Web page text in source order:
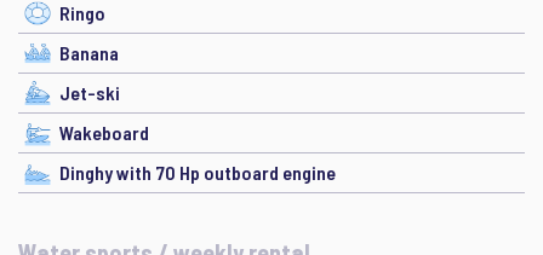
Ringo
Banana
Jet-ski
Wakeboard
Dinghy with 70 Hp outboard engine